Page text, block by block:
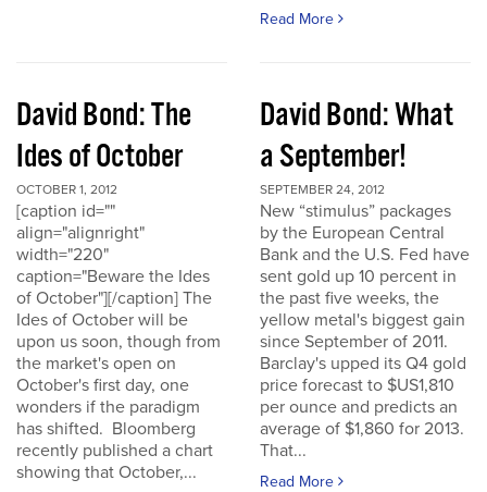
Read More
David Bond: The
Ides of October
OCTOBER 1, 2012
[caption id=""
align="alignright"
width="220"
caption="Beware the Ides
of October"][/caption] The
Ides of October will be
upon us soon, though from
the market's open on
October's first day, one
wonders if the paradigm
has shifted. Bloomberg
recently published a chart
showing that October,...
David Bond: What
a September!
SEPTEMBER 24, 2012
New “stimulus” packages
by the European Central
Bank and the U.S. Fed have
sent gold up 10 percent in
the past five weeks, the
yellow metal's biggest gain
since September of 2011.
Barclay's upped its Q4 gold
price forecast to $US1,810
per ounce and predicts an
average of $1,860 for 2013.
That...
Read More